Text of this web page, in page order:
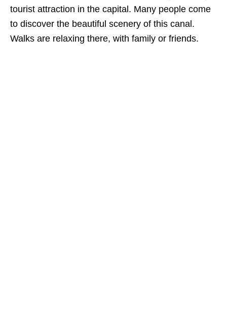
tourist attraction in the capital. Many people come
to discover the beautiful scenery of this canal.
Walks are relaxing there, with family or friends.